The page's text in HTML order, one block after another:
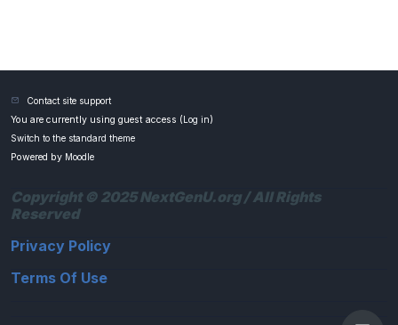
Contact site support
You are currently using guest access ( Log in)
Switch to the standard theme
Powered by Moodle
Copyright © 2025 NextGenU.org / All Rights
Reserved
Privacy Policy
Terms Of Use